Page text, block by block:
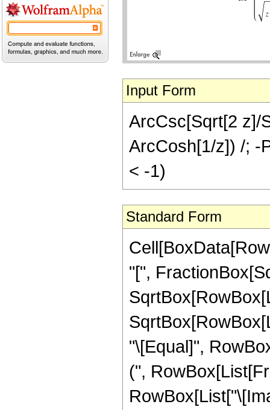
Input Form
ArcCsc[Sqrt[2 z]/
ArcCosh[1/z]) /; -
< -1)
Standard Form
"[",
"\[Equal]",
(",